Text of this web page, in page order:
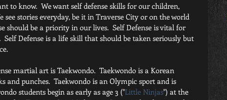
to know.  We want self defense skills for our children,
see stories everyday, be it in Traverse City or on the world
should be a priority in our lives.  Self Defense is vital for
Self Defense is a life skill that should be taken seriously but
martial art is Taekwondo.  Taekwondo is a Korean
and punches.  Taekwondo is an Olympic sport and is
students begin as early as age 3 ("Little Ninjas") at the